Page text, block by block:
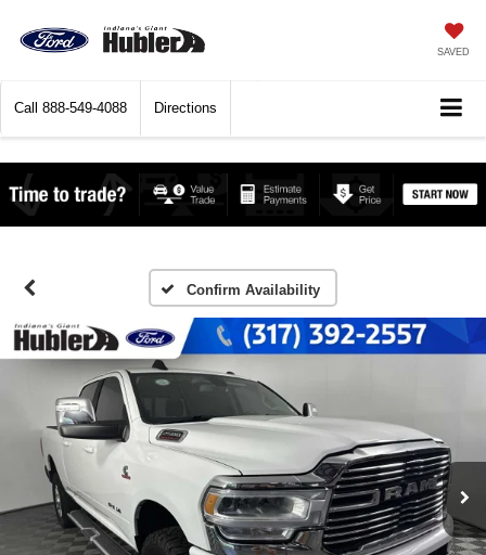
SAVED
Call 888-549-4088 Directions
Confirm Availability